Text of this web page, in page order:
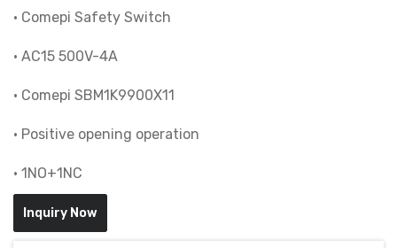
• Comepi Safety Switch
• AC15 500V-4A
• Comepi SBM1K9900X11
• Positive opening operation
• 1NO+1NC
Inquiry Now